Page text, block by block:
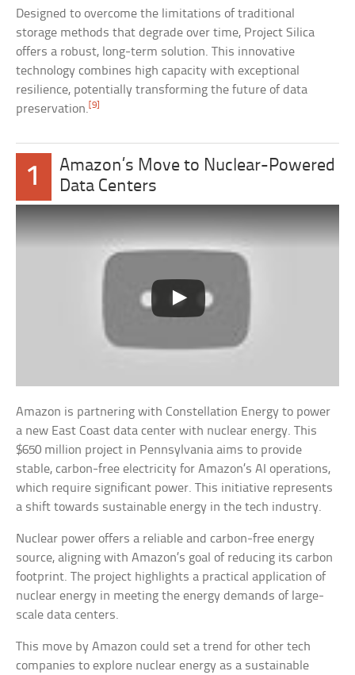
Designed to overcome the limitations of traditional
storage methods that degrade over time, Project Silica
offers a robust, long-term solution. This innovative
technology combines high capacity with exceptional
resilience, potentially transforming the future of data
preservation.[9]
1
Amazon’s Move to Nuclear-Powered
Data Centers
Amazon is partnering with Constellation Energy to power
a new East Coast data center with nuclear energy. This
$650 million project in Pennsylvania aims to provide
stable, carbon-free electricity for Amazon’s AI operations,
which require significant power. This initiative represents
a shift towards sustainable energy in the tech industry.
Nuclear power offers a reliable and carbon-free energy
source, aligning with Amazon’s goal of reducing its carbon
footprint. The project highlights a practical application of
nuclear energy in meeting the energy demands of large-
scale data centers.
This move by Amazon could set a trend for other tech
companies to explore nuclear energy as a sustainable